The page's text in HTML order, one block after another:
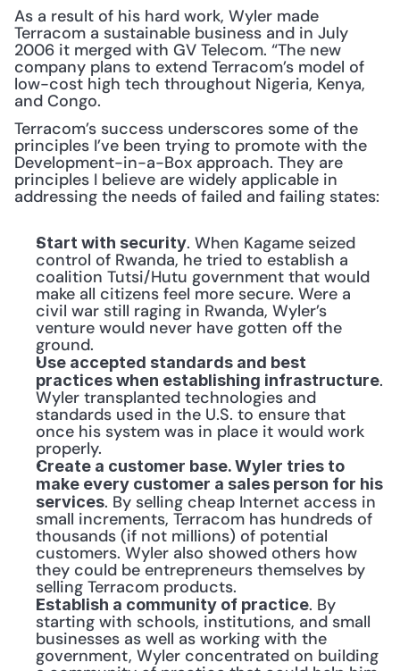
As a result of his hard work, Wyler made
Terracom a sustainable business and in July
2006 it merged with GV Telecom. “The new
company plans to extend Terracom’s model of
low-cost high tech throughout Nigeria, Kenya,
and Congo.
Terracom’s success underscores some of the
principles I’ve been trying to promote with the
Development-in-a-Box approach. They are
principles I believe are widely applicable in
addressing the needs of failed and failing states:
Start with security. When Kagame seized
control of Rwanda, he tried to establish a
coalition Tutsi/Hutu government that would
make all citizens feel more secure. Were a
civil war still raging in Rwanda, Wyler’s
venture would never have gotten off the
ground.
Use accepted standards and best
practices when establishing infrastructure.
Wyler transplanted technologies and
standards used in the U.S. to ensure that
once his system was in place it would work
properly.
Create a customer base. Wyler tries to
make every customer a sales person for his
services. By selling cheap Internet access in
small increments, Terracom has hundreds of
thousands (if not millions) of potential
customers. Wyler also showed others how
they could be entrepreneurs themselves by
selling Terracom products.
Establish a community of practice. By
starting with schools, institutions, and small
businesses as well as working with the
government, Wyler concentrated on building